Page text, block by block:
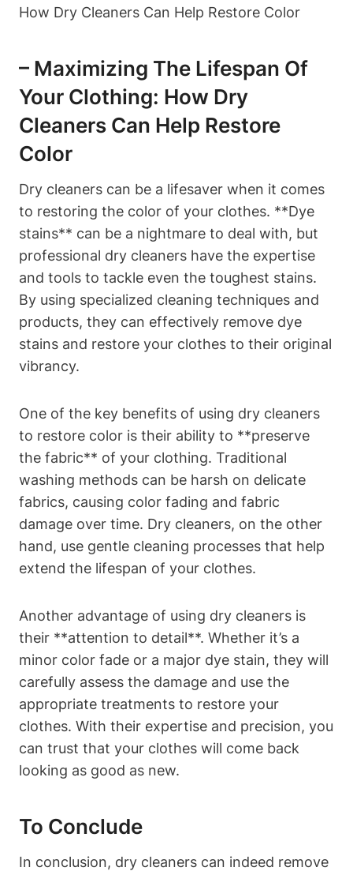
– Maximizing The Lifespan Of
Your Clothing: How Dry
Cleaners Can Help Restore
Color
Dry cleaners can be a lifesaver when it comes
to restoring the color of your clothes. **Dye
stains** can be a nightmare to deal with, but
professional dry cleaners have the expertise
and tools to tackle even the toughest stains.
By using specialized cleaning techniques and
products, they can effectively remove dye
stains and restore your clothes to their original
vibrancy.
One of the key benefits of using dry cleaners
to restore color is their ability to **preserve
the fabric** of your clothing. Traditional
washing methods can be harsh on delicate
fabrics, causing color fading and fabric
damage over time. Dry cleaners, on the other
hand, use gentle cleaning processes that help
extend the lifespan of your clothes.
Another advantage of using dry cleaners is
their **attention to detail**. Whether it’s a
minor color fade or a major dye stain, they will
carefully assess the damage and use the
appropriate treatments to restore your
clothes. With their expertise and precision, you
can trust that your clothes will come back
looking as good as new.
To Conclude
In conclusion, dry cleaners can indeed remove